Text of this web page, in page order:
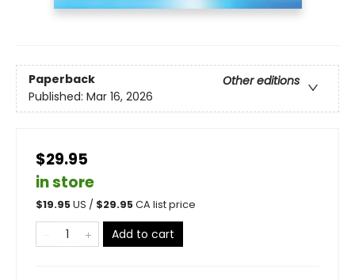
Paperback
Other editions
Published: Mar 16, 2026
$29.95
in store
$19.95US / $29.95CA list price
Add to cart